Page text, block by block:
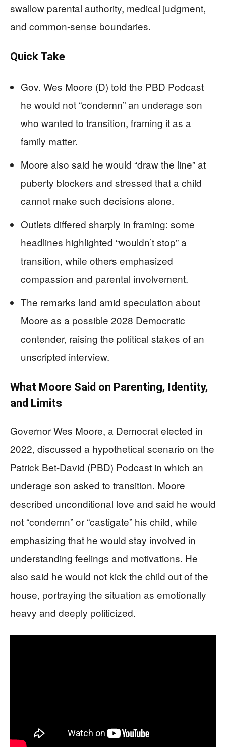
swallow parental authority, medical judgment,
and common-sense boundaries.
Quick Take
Gov. Wes Moore (D) told the PBD Podcast
he would not “condemn” an underage son
who wanted to transition, framing it as a
family matter.
Moore also said he would “draw the line” at
puberty blockers and stressed that a child
cannot make such decisions alone.
Outlets differed sharply in framing: some
headlines highlighted “wouldn’t stop” a
transition, while others emphasized
compassion and parental involvement.
The remarks land amid speculation about
Moore as a possible 2028 Democratic
contender, raising the political stakes of an
unscripted interview.
What Moore Said on Parenting, Identity,
and Limits
Governor Wes Moore, a Democrat elected in
2022, discussed a hypothetical scenario on the
Patrick Bet-David (PBD) Podcast in which an
underage son asked to transition. Moore
described unconditional love and said he would
not “condemn” or “castigate” his child, while
emphasizing that he would stay involved in
understanding feelings and motivations. He
also said he would not kick the child out of the
house, portraying the situation as emotionally
heavy and deeply politicized.